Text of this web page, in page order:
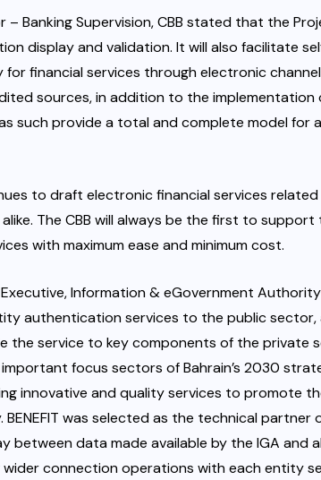
– Banking Supervision, CBB stated that the
display and validation. It will also facilitate
financial services through electronic
sources, in addition to the
such provide a total and complete model for
to draft electronic financial services
The CBB will always be the first to
with maximum ease and minimum cost.
Executive, Information & eGovernment
authentication services to the public sector,
the service to key components of the private
focus sectors of Bahrain’s 2030
innovative and quality services to promote
was selected as the technical
between data made available by the IGA and
connection operations with each entity